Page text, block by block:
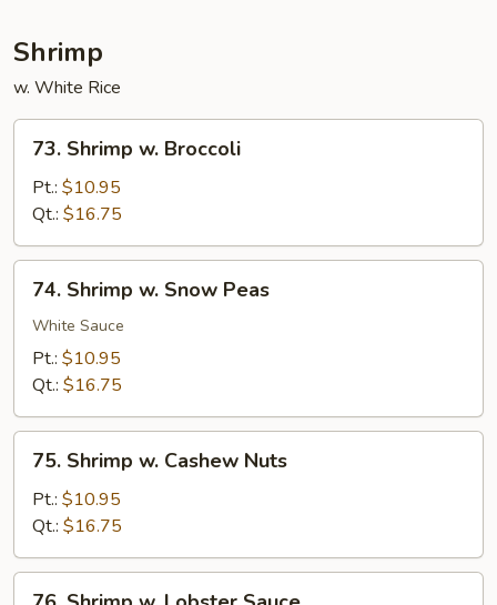
Shrimp
w. White Rice
Shrimp
Broccoli
73. Shrimp w. Broccoli
Pt.: $10.95
Qt.: $16.75
Shrimp
Snow
Peas
74. Shrimp w. Snow Peas
White Sauce
Pt.: $10.95
Qt.: $16.75
Shrimp
Cashew
Nuts
75. Shrimp w. Cashew Nuts
Pt.: $10.95
Qt.: $16.75